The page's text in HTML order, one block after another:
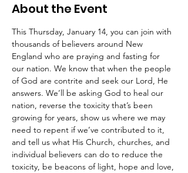
About the Event
This Thursday, January 14, you can join with
thousands of believers around New
England who are praying and fasting for
our nation. We know that when the people
of God are contrite and seek our Lord, He
answers. We’ll be asking God to heal our
nation, reverse the toxicity that’s been
growing for years, show us where we may
need to repent if we’ve contributed to it,
and tell us what His Church, churches, and
individual believers can do to reduce the
toxicity, be beacons of light, hope and love,